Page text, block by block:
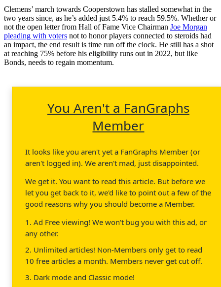
Clemens’ march towards Cooperstown has stalled somewhat in the
two years since, as he’s added just 5.4% to reach 59.5%. Whether or
not the open letter from Hall of Fame Vice Chairman Joe Morgan
pleading with voters not to honor players connected to steroids had
an impact, the end result is time run off the clock. He still has a shot
at reaching 75% before his eligibility runs out in 2022, but like
Bonds, needs to regain momentum.
You Aren't a FanGraphs
Member
It looks like you aren't yet a FanGraphs Member (or
aren't logged in). We aren't mad, just disappointed.
We get it. You want to read this article. But before we
let you get back to it, we'd like to point out a few of the
good reasons why you should become a Member.
1. Ad Free viewing! We won't bug you with this ad, or
any other.
2. Unlimited articles! Non-Members only get to read
10 free articles a month. Members never get cut off.
3. Dark mode and Classic mode!